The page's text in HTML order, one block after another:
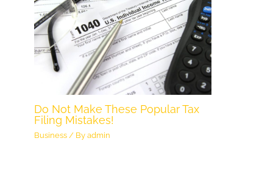
Do Not Make These Popular Tax
Filing Mistakes!
Business / Byadmin